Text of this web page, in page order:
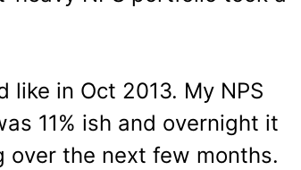
like in Oct 2013. My NPS
11% ish and overnight it
over the next few months.